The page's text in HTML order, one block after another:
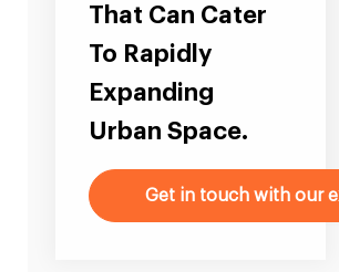
That Can Cater
To Rapidly
Expanding
Urban Space.
Get in touch with our